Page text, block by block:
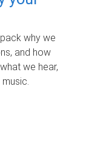
why we
and how
we hear,